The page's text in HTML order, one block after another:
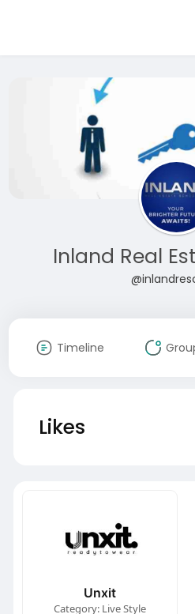
Inland Real
Timeline
Likes
Unxit
Category: Live Style